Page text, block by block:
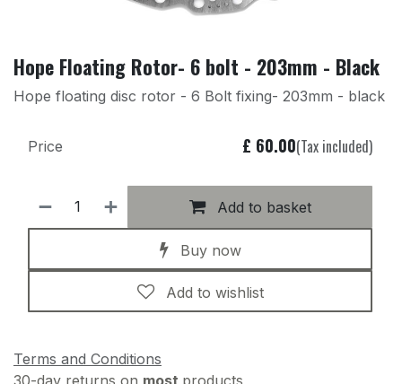
Hope Floating Rotor- 6 bolt - 203mm - Black
Hope floating disc rotor - 6 Bolt fixing- 203mm - black
Add to basket
Buy now
Add to wishlist
Price £ 60.00(Tax included)
Terms and Conditions